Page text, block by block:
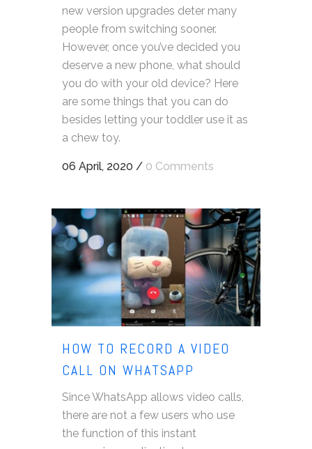
new version upgrades deter many
people from switching sooner.
However, once you’ve decided you
deserve a new phone, what should
you do with your old device? Here
are some things that you can do
besides letting your toddler use it as
a chew toy.
06 April, 2020 / 0 Comments
HOW TO RECORD A VIDEO
CALL ON WHATSAPP
Since WhatsApp allows video calls,
there are not a few users who use
the function of this instant